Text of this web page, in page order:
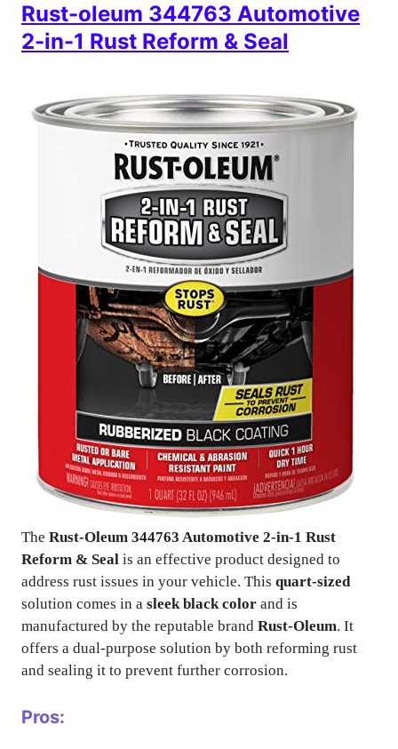
Rust-oleum 344763 Automotive
2-in-1 Rust Reform & Seal
The Rust-Oleum 344763 Automotive 2-in-1 Rust
Reform & Seal is an effective product designed to
address rust issues in your vehicle. This quart-sized
solution comes in a sleek black color and is
manufactured by the reputable brand Rust-Oleum. It
offers a dual-purpose solution by both reforming rust
and sealing it to prevent further corrosion.
Pros: